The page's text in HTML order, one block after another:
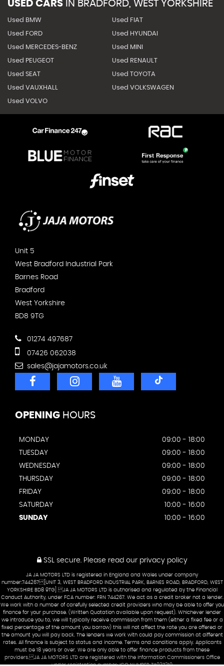
USED CARS IN BRADFORD, WEST YORKSHIRE
Used BMW Used FIAT
Used FORD Used HYUNDAI
Used MERCEDES-BENZ Used MINI
Used PEUGEOT Used RENAULT
Used SEAT Used TOYOTA
Used VAUXHALL Used VOLKSWAGEN
Used VOLVO
Unit 5
West Bradford Industrial Park
Barnes Road
Bradford
West Yorkshire
BD8 9TG
01274 497687
07426 062038
sales@jajamotors.co.uk
OPENING HOURS
MONDAY
09:00 - 18:00
TUESDAY
09:00 - 18:00
WEDNESDAY
09:00 - 18:00
THURSDAY
09:00 - 18:00
FRIDAY
09:00 - 18:00
SATURDAY
10:00 - 16:00
SUNDAY
10:00 - 16:00
SSL secure.Please read our privacy policy
JA JA MOTORS LTD is registered in England and Wales under company
number:744267 [UNIT 3, WEST BRADFORD INDUSTRIAL PARK, BARNES ROAD, BRADFORD, WEST
YORKSHIRE BD8 9TG] JA JA MOTORS LTD is authorised and regulated by the Financial
Conduct Authority, under FCA number: FRN 744267. We act as a credit broker not a lender.
We work with a number of carefully selected credit providers who may be able to offer you
finance for your purchase. (Written Quotation available upon request). Whichever lender
we introduce you to, we will typically receive commission from them (either a fixed fee or a
fixed percentage of the amount you borrow) this will not affect the rate you are offered or
the amount you will pay back. The lenders we work with could pay commission at different
rates. All finance is subject to status and income. Terms and conditions apply. Applicants
must be 18 years or over. We are only able to offer finance products from these
providers. JA JA MOTORS LTD are registered with the Information Commissioners Office